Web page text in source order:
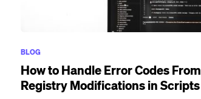
BLOG
How to Handle Error Codes From
Registry Modifications in Scripts